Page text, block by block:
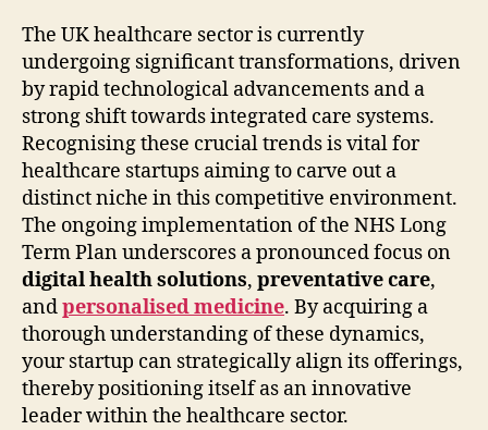
The UK healthcare sector is currently
undergoing significant transformations, driven
by rapid technological advancements and a
strong shift towards integrated care systems.
Recognising these crucial trends is vital for
healthcare startups aiming to carve out a
distinct niche in this competitive environment.
The ongoing implementation of the NHS Long
Term Plan underscores a pronounced focus on
digital health solutions, preventative care,
andpersonalised medicine. By acquiring a
thorough understanding of these dynamics,
your startup can strategically align its offerings,
thereby positioning itself as an innovative
leader within the healthcare sector.